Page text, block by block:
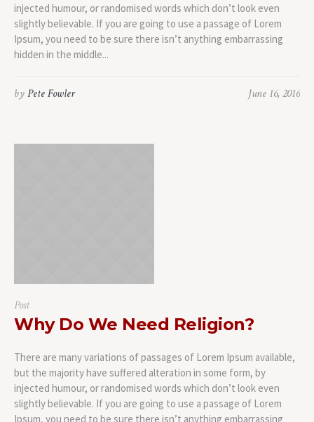
injected humour, or randomised words which don’t look even
slightly believable. If you are going to use a passage of Lorem
Ipsum, you need to be sure there isn’t anything embarrassing
hidden in the middle...
June 16, 2016
byPete Fowler
Post
Why Do We Need Religion?
There are many variations of passages of Lorem Ipsum available,
but the majority have suffered alteration in some form, by
injected humour, or randomised words which don’t look even
slightly believable. If you are going to use a passage of Lorem
Ipsum, you need to be sure there isn’t anything embarrassing